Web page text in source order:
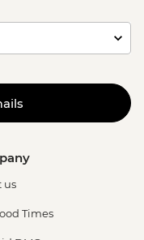
us
Times